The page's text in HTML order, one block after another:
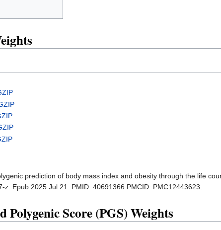
prediction of body mass index and obesity through the life
Epub 2025 Jul 21. PMID: 40691366 PMCID: PMC12443623.
Score (PGS) Weights